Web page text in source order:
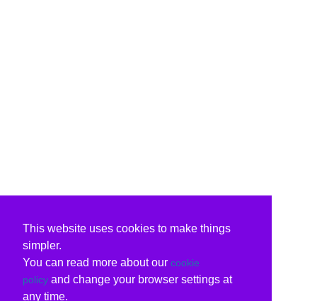
This website uses cookies to make things
simpler.
You can read more about our cookie
policy and change your browser settings at
any time.